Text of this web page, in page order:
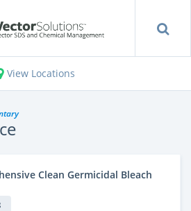
View Locations
Clean Germicidal Bleach